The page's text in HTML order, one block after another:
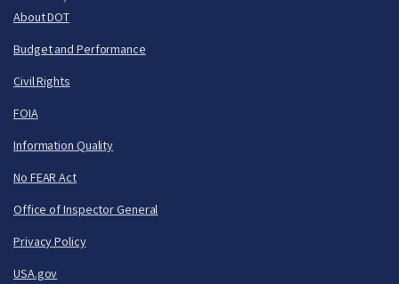
About DOT
Budget and Performance
Civil Rights
FOIA
Information Quality
No FEAR Act
Office of Inspector General
Privacy Policy
USA.gov